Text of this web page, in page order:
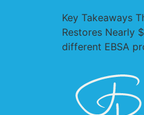
Key Takeaways
Restores Nearly
different EBSA